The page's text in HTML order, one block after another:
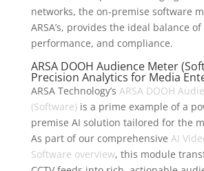
networks, the on-premise software
ARSA’s, provides the ideal balance
performance, and compliance.
ARSA DOOH Audience Meter
Precision Analytics for Media
ARSA Technology’s ARSA DOOH
(Software)is a prime example of a
premise AI solution tailored for the
As part of our comprehensive AI
Software overview, this module